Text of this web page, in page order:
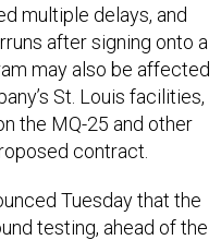
multiple delays, and
after signing onto a
may also be affected
St. Louis facilities,
the MQ-25 and other
contract.
Tuesday that the
testing, ahead of the